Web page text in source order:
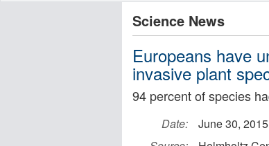
Science News
Europeans have
invasive plant
94 percent of species
Date:
June 30, 2015